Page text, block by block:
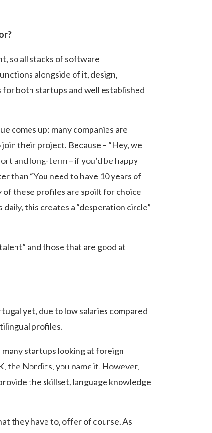
so all stacks of software
alongside of it, design,
both startups and well established
comes up: many companies are
their project. Because – “Hey, we
and long-term – if you’d be happy
than “You need to have 10 years of
of these profiles are spoilt for choice
this creates a “desperation circle”
and those that are good at
yet, due to low salaries compared
profiles.
startups looking at foreign
the Nordics, you name it. However,
the skillset, language knowledge
they have to, offer of course. As